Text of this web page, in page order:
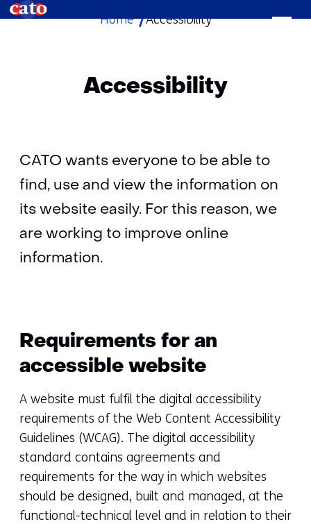
skip
Home
Accessibility
Accessibility
CATO wants everyone to be able to
find, use and view the information on
its website easily. For this reason, we
are working to improve online
information.
Requirements for an
accessible website
A website must fulfil the digital accessibility
requirements of the Web Content Accessibility
Guidelines (WCAG). The digital accessibility
standard contains agreements and
requirements for the way in which websites
should be designed, built and managed, at the
functional-technical level and in relation to their